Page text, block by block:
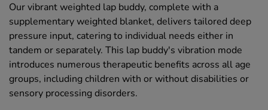
Our vibrant weighted lap buddy, complete with a
supplementary weighted blanket, delivers tailored deep
pressure input, catering to individual needs either in
tandem or separately. This lap buddy's vibration mode
introduces numerous therapeutic benefits across all age
groups, including children with or without disabilities or
sensory processing disorders.